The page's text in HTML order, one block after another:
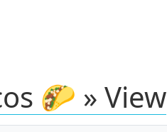
🌮 » View